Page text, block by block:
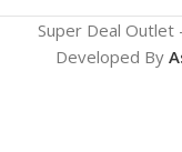
Super Deal Outlet
Developed By